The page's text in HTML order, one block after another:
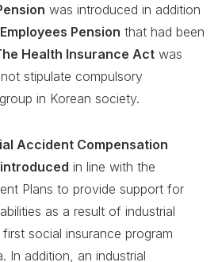
was introduced in addition
Pension that had been
Health Insurance Act was
stipulate compulsory
in Korean society.
Accident Compensation
in line with the
Plans to provide support for
as a result of industrial
social insurance program
In addition, an industrial